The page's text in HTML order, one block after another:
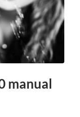
manual